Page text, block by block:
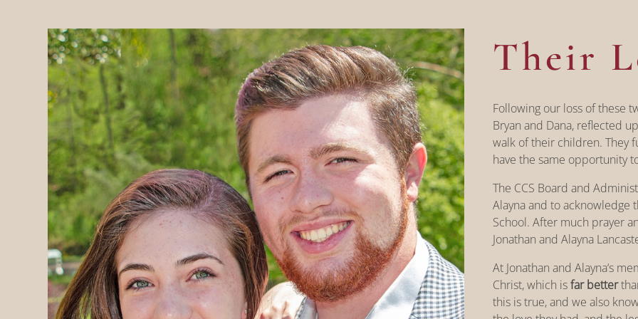
Their
Following our loss of these
Bryan and Dana, reflected
walk of their children. They
have the same opportunity
The CCS Board and
Alayna and to acknowledge
School. After much prayer
Jonathan and Alayna
At Jonathan and Alayna‘s
Christ, which isfar better
this is true, and we also